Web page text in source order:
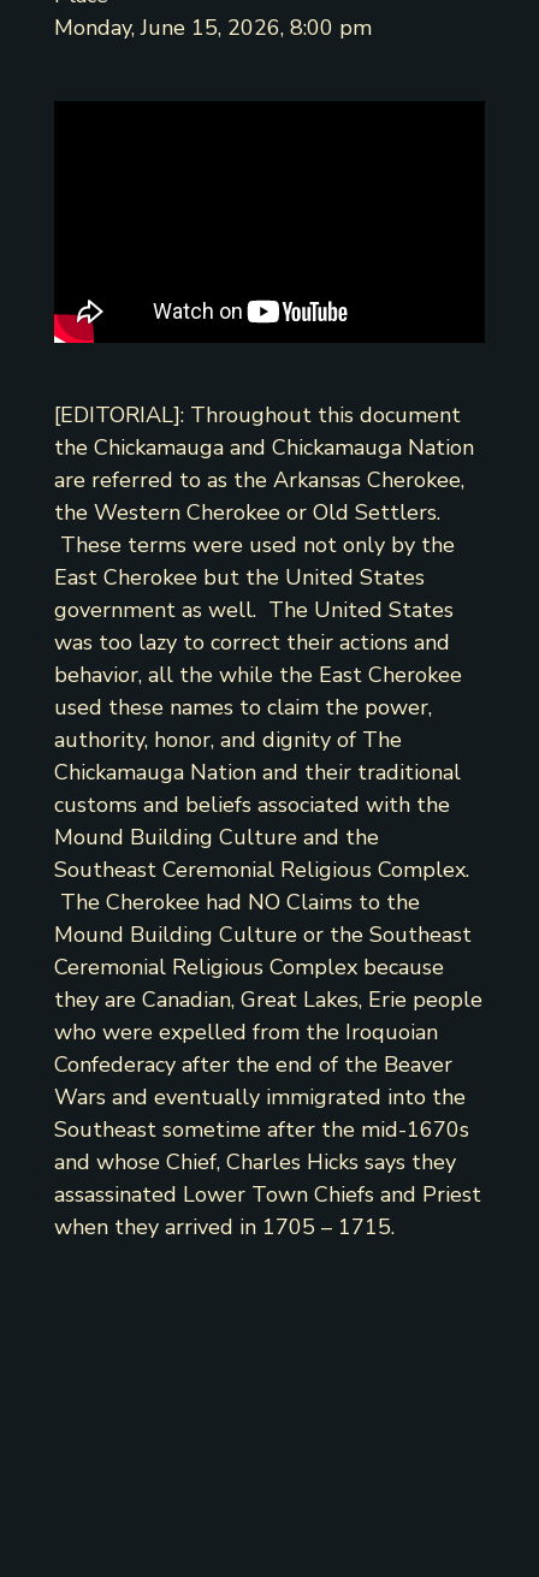
Monday, June 15, 2026, 8:00 pm
[EDITORIAL]: Throughout this document
the Chickamauga and Chickamauga Nation
are referred to as the Arkansas Cherokee,
the Western Cherokee or Old Settlers.
These terms were used not only by the
East Cherokee but the United States
government as well. The United States
was too lazy to correct their actions and
behavior, all the while the East Cherokee
used these names to claim the power,
authority, honor, and dignity of The
Chickamauga Nation and their traditional
customs and beliefs associated with the
Mound Building Culture and the
Southeast Ceremonial Religious Complex.
The Cherokee had NO Claims to the
Mound Building Culture or the Southeast
Ceremonial Religious Complex because
they are Canadian, Great Lakes, Erie people
who were expelled from the Iroquoian
Confederacy after the end of the Beaver
Wars and eventually immigrated into the
Southeast sometime after the mid-1670s
and whose Chief, Charles Hicks says they
assassinated Lower Town Chiefs and Priest
when they arrived in 1705 – 1715.